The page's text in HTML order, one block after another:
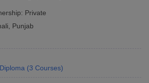
Private
Punjab
Diploma (3 Courses)